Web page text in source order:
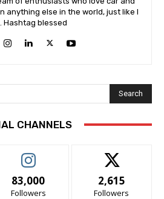
anything else in the world, just like I
Hashtag blessed
Search
CHANNELS
83,000
Followers
2,615
Followers